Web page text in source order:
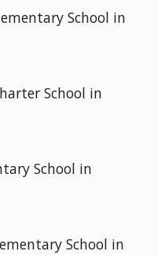
School in
School in
School in
School in